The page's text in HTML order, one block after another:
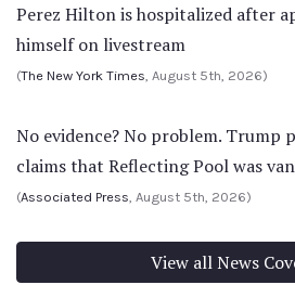
Perez Hilton is hospitalized after
himself on livestream
(The New York Times , August 5th, 2026)
No evidence? No problem. Trump
claims that Reflecting Pool was
(Associated Press , August 5th, 2026)
View all News